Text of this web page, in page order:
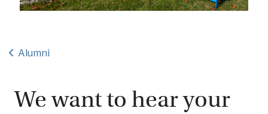
Alumni
We want to hear your